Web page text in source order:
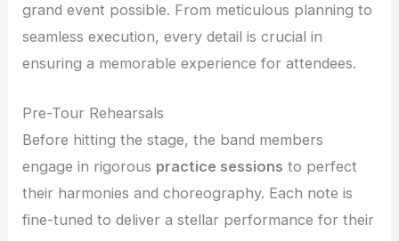
grand event possible. From meticulous planning to
seamless execution, every detail is crucial in
ensuring a memorable experience for attendees.
Pre-Tour Rehearsals
Before hitting the stage, the band members
engage in rigorous practice sessions to perfect
their harmonies and choreography. Each note is
fine-tuned to deliver a stellar performance for their